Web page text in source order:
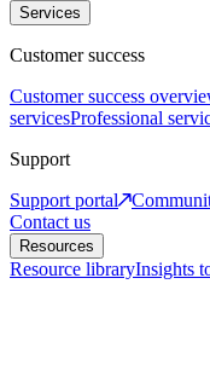
Services
Customer success
Customer success
servicesProfessional
Support
Support portal
Contact us
Resources
Resource libraryInsights